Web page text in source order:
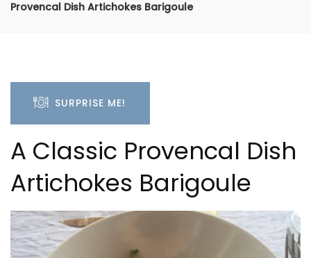
Provencal Dish Artichokes Barigoule
SURPRISE ME!
A Classic Provencal Dish
Artichokes Barigoule